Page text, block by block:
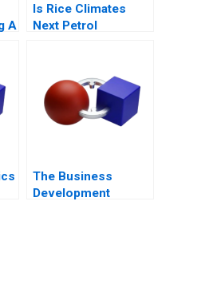
A
Is Rice Climates
Next Petrol
The Business
Development